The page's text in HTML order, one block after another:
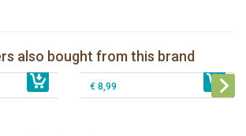
also bought from this brand
€ 8,99
- ortho S Natursutten pacifier Round - round M
€ 8,99